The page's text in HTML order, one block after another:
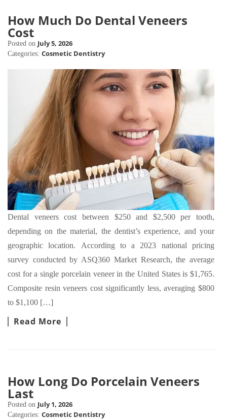
How Much Do Dental Veneers
Cost
Posted on July 5, 2026
Categories: Cosmetic Dentistry
Dental veneers cost between $250 and $2,500 per tooth,
depending on the material, the dentist’s experience, and your
geographic location. According to a 2023 national pricing
survey conducted by ASQ360 Market Research, the average
cost for a single porcelain veneer in the United States is $1,765.
Composite resin veneers cost significantly less, averaging $800
to $1,100 […]
Read More
How Long Do Porcelain Veneers
Last
Posted on July 1, 2026
Categories: Cosmetic Dentistry